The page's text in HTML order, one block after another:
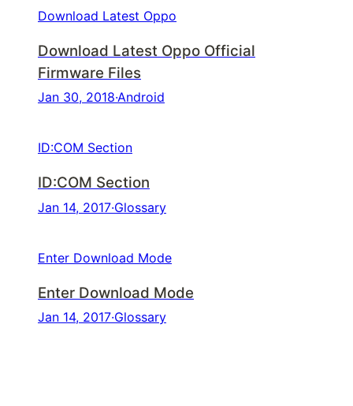
Download Latest Oppo
Download Latest Oppo Official
Firmware Files
Jan 30, 2018·Android
ID:COM Section
ID:COM Section
Jan 14, 2017·Glossary
Enter Download Mode
Enter Download Mode
Jan 14, 2017·Glossary